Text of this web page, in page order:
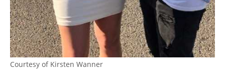
Courtesy of Kirsten Wanner